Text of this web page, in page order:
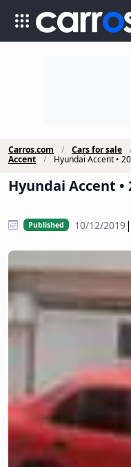
Carros.com Cars for sale
Accent
Hyundai Accent •
Hyundai Accent •
Published 10/12/2019|